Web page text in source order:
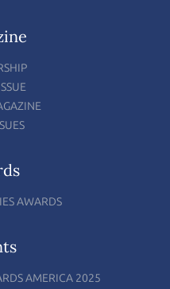
AWARDS
AMERICA 2025